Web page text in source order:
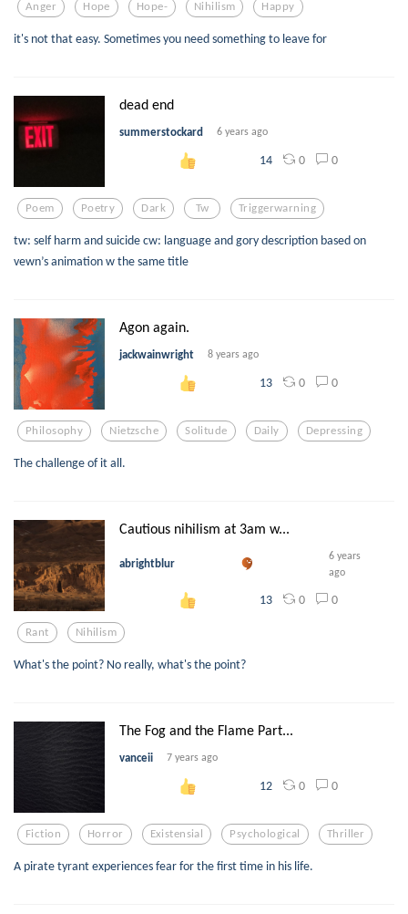
Anger Hope Hope- Nihilism Happy
it's not that easy. Sometimes you need something to leave for
dead end
summerstockard 6 years ago
14 0 0
Poem Poetry Dark Tw Triggerwarning
tw: self harm and suicide cw: language and gory description based on
vewn’s animation w the same title
Agon again.
jackwainwright 8 years ago
13 0 0
Philosophy Nietzsche Solitude Daily Depressing
The challenge of it all.
Cautious nihilism at 3am w...
abrightblur
6 years
ago
13 0 0
Rant Nihilism
What's the point? No really, what's the point?
The Fog and the Flame Part...
vanceii 7 years ago
12 0 0
Fiction Horror Existensial Psychological Thriller
A pirate tyrant experiences fear for the first time in his life.